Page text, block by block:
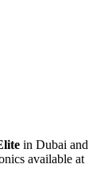
in Dubai and
available at